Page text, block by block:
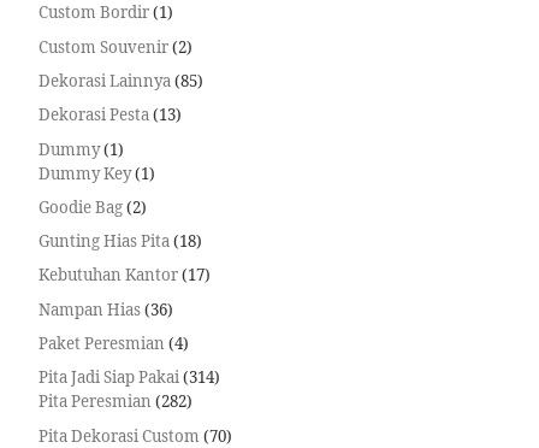
Custom Bordir 1
Custom Souvenir 2
Dekorasi Lainnya 85
Dekorasi Pesta 13
Dummy 1
Dummy Key 1
Goodie Bag 2
Gunting Hias Pita 18
Kebutuhan Kantor 17
Nampan Hias 36
Paket Peresmian 4
Pita Jadi Siap Pakai 314
Pita Peresmian 282
Pita Dekorasi Custom 70